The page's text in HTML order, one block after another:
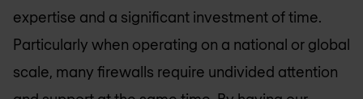
expertise and a significant investment of time.
Particularly when operating on a national or global
scale, many firewalls require undivided attention